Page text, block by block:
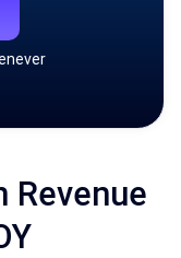
Revenue